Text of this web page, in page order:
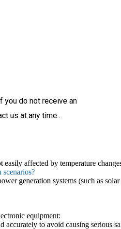
you do not receive an
us at any time..
affected by temperature
scenarios?
generation systems (such as
equipment:
to avoid causing serious